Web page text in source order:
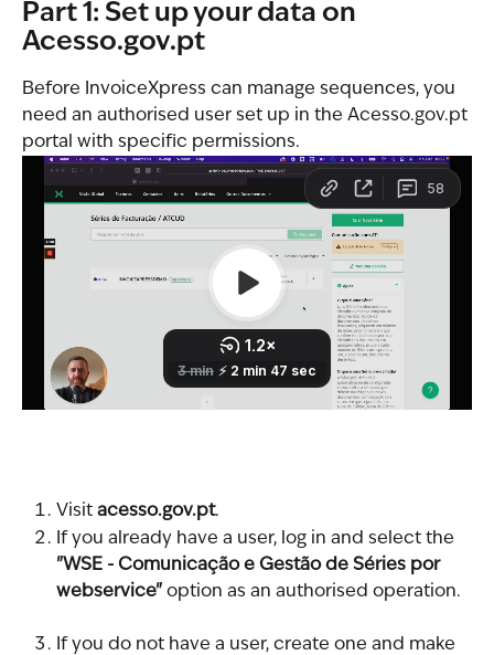
Part 1: Set up your data on
Acesso.gov.pt
Before InvoiceXpress can manage sequences, you
need an authorised user set up in the Acesso.gov.pt
portal with specific permissions.
Visit acesso.gov.pt.
If you already have a user, log in and select the
"WSE - Comunicação e Gestão de Séries por
webservice" option as an authorised operation.
If you do not have a user, create one and make